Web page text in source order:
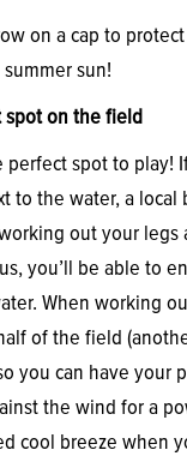
on a cap to
sun!
spot on the field
perfect spot to play!
to the water, a local
out your legs
you’ll be able to
When working
of the field
you can have your
the wind for a
cool breeze when